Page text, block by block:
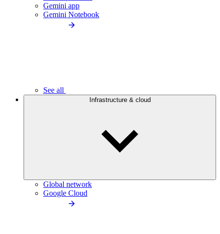
Gemini app
Gemini Notebook
See all
Infrastructure & cloud
Global network
Google Cloud